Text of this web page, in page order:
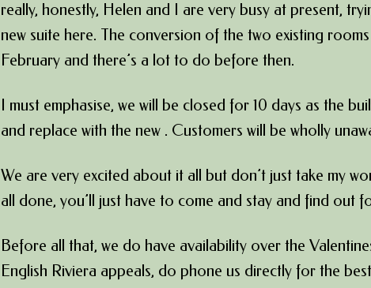
really, honestly, Helen and I are very busy at present,
new suite here. The conversion of the two existing
February and there’s a lot to do before then.
I must emphasise, we will be closed for 10 days as the
and replace with the new . Customers will be wholly
We are very excited about it all but don’t just take my
all done, you’ll just have to come and stay and find out
Before all that, we do have availability over the
English Riviera appeals, do phone us directly for the